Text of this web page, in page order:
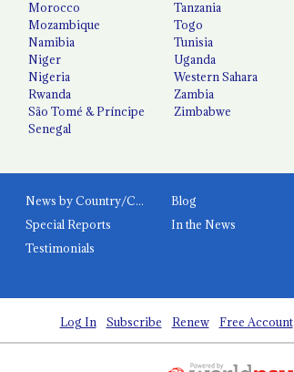
Morocco
Mozambique
Namibia
Niger
Nigeria
Rwanda
São Tomé & Príncipe
Senegal
Tanzania
Togo
Tunisia
Uganda
Western Sahara
Zambia
Zimbabwe
News by Country/Category
Blog
Special Reports
In the News
Testimonials
Log In Subscribe Renew Free Account